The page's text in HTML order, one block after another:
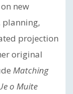
new
planning,
projection
original
Matching
o Muite